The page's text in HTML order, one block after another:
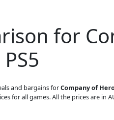
for
and bargains forCompany of
for all games. All the prices are in